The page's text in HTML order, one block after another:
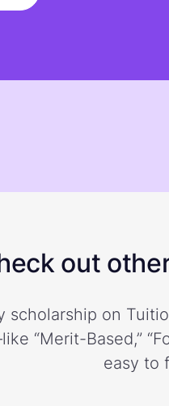
out
scholarship on
“Merit-Based,”
easy to